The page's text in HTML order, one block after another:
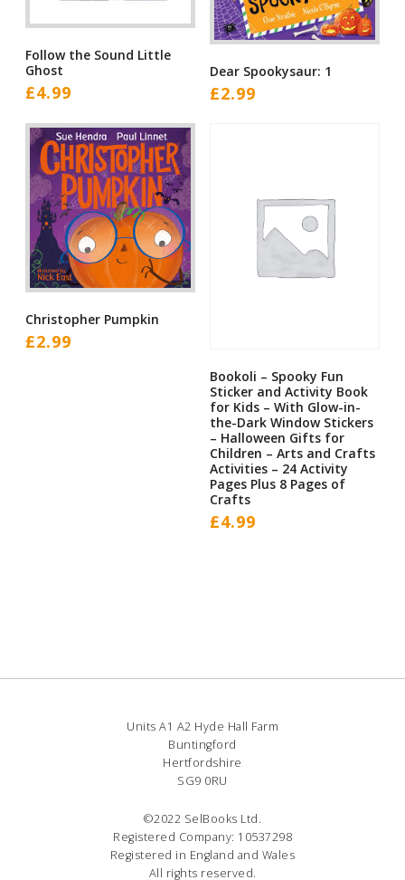
Follow the Sound Little
Ghost
£4.99
Dear Spookysaur: 1
£2.99
Christopher Pumpkin
£2.99
Bookoli – Spooky Fun
Sticker and Activity Book
for Kids – With Glow-in-
the-Dark Window Stickers
– Halloween Gifts for
Children – Arts and Crafts
Activities – 24 Activity
Pages Plus 8 Pages of
Crafts
£4.99
Units A1 A2 Hyde Hall Farm
Buntingford
Hertfordshire
SG9 0RU
©2022 SelBooks Ltd.
Registered Company: 10537298
Registered in England and Wales
All rights reserved.